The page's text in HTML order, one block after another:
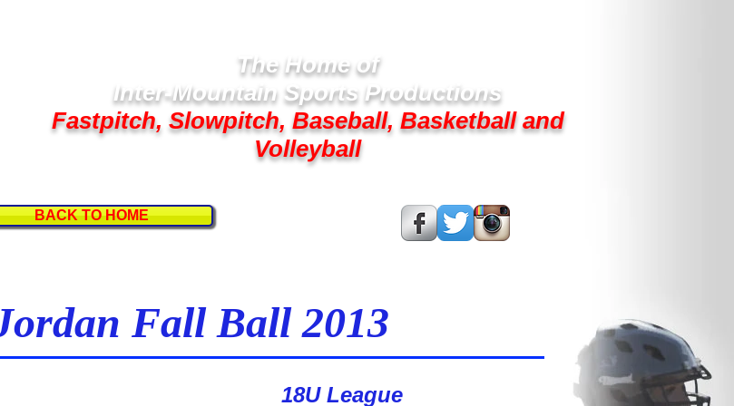
The Home of
Inter-Mountain Sports Productions
Fastpitch, Slowpitch, Baseball, Basketball and
Volleyball
BACK TO HOME
Fall Ball 2013
18U League
1st Place - Legacy